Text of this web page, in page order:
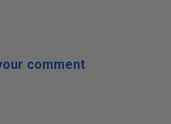
comment